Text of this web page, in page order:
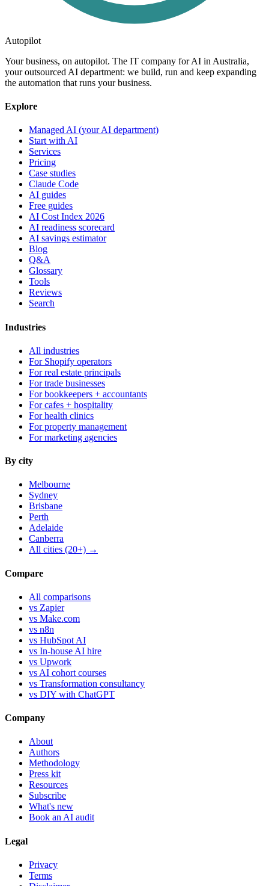
Autopilot
Your business, on autopilot. The IT company for AI in Australia,
your outsourced AI department: we build, run and keep expanding
the automation that runs your business.
Explore
Managed AI (your AI department)
Start with AI
Services
Pricing
Case studies
Claude Code
AI guides
Free guides
AI Cost Index 2026
AI readiness scorecard
AI savings estimator
Blog
Q&A
Glossary
Tools
Reviews
Search
Industries
All industries
For Shopify operators
For real estate principals
For trade businesses
For bookkeepers + accountants
For cafes + hospitality
For health clinics
For property management
For marketing agencies
By city
Melbourne
Sydney
Brisbane
Perth
Adelaide
Canberra
All cities (20+) →
Compare
All comparisons
vs Zapier
vs Make.com
vs n8n
vs HubSpot AI
vs In-house AI hire
vs Upwork
vs AI cohort courses
vs Transformation consultancy
vs DIY with ChatGPT
Company
About
Authors
Methodology
Press kit
Resources
Subscribe
What's new
Book an AI audit
Legal
Privacy
Terms